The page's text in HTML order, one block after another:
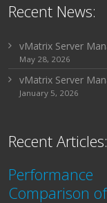
Recent News:
vMatrix Server
May 28, 2026
vMatrix Server
January 5, 2026
Recent Articles:
Performance
Comparison